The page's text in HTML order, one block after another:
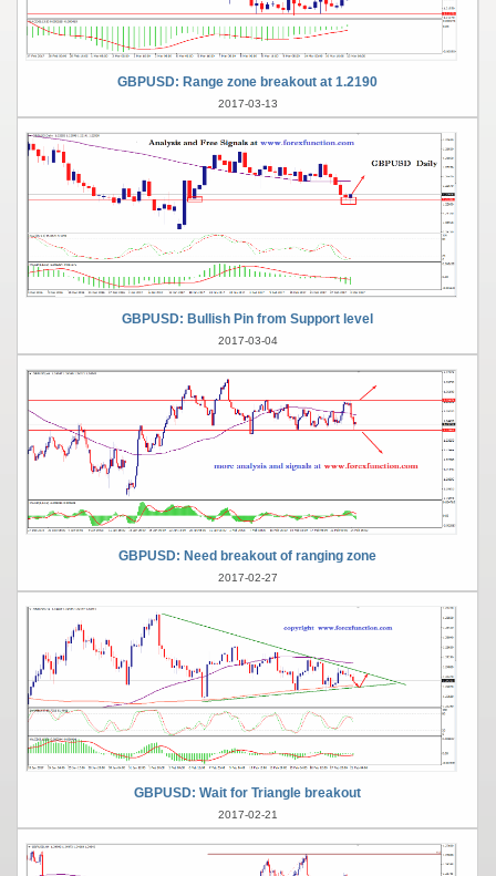
GBPUSD: Range zone breakout at 1.2190
2017-03-13
GBPUSD: Bullish Pin from Support level
2017-03-04
GBPUSD: Need breakout of ranging zone
2017-02-27
GBPUSD: Wait for Triangle breakout
2017-02-21